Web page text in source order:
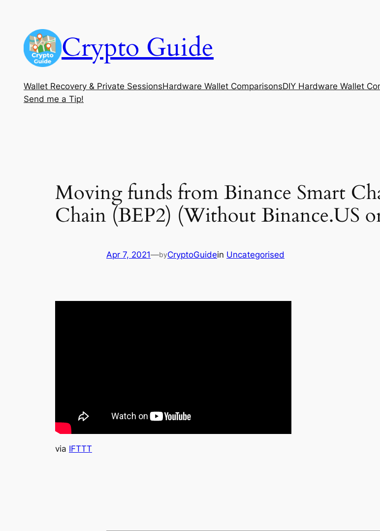
content
Crypto Guide
Wallet Recovery & Private SessionsHardware Wallet ComparisonsDIY Hardware Wallet
Send me a Tip!
Moving funds from Binance Smart
Chain (BEP2) (Without Binance.US
Apr 7, 2021—byCryptoGuidein Uncategorised
via IFTTT